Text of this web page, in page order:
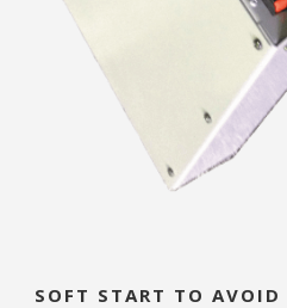
SOFT START TO AVOID